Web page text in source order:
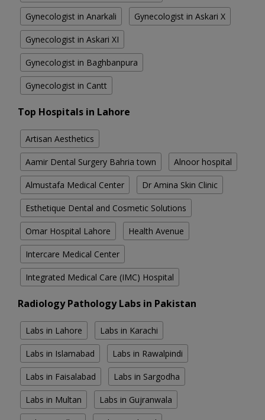
Gynecologist in Anarkali Gynecologist in Askari X
Gynecologist in Askari XI
Gynecologist in Baghbanpura
Gynecologist in Cantt
Top Hospitals in Lahore
Artisan Aesthetics
Aamir Dental Surgery Bahria town Alnoor hospital
Almustafa Medical Center Dr Amina Skin Clinic
Esthetique Dental and Cosmetic Solutions
Omar Hospital Lahore Health Avenue
Intercare Medical Center
Integrated Medical Care (IMC) Hospital
Radiology Pathology Labs in Pakistan
Labs in Lahore Labs in Karachi
Labs in Islamabad Labs in Rawalpindi
Labs in Faisalabad Labs in Sargodha
Labs in Multan Labs in Gujranwala